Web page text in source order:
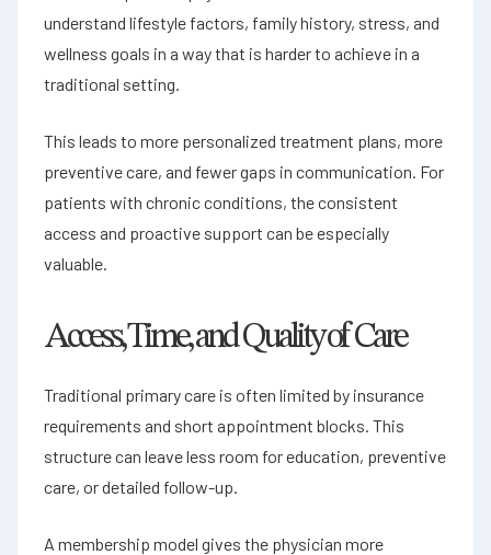
understand lifestyle factors, family history, stress, and
wellness goals in a way that is harder to achieve in a
traditional setting.
This leads to more personalized treatment plans, more
preventive care, and fewer gaps in communication. For
patients with chronic conditions, the consistent
access and proactive support can be especially
valuable.
Access, Time, and Quality of Care
Traditional primary care is often limited by insurance
requirements and short appointment blocks. This
structure can leave less room for education, preventive
care, or detailed follow-up.
A membership model gives the physician more